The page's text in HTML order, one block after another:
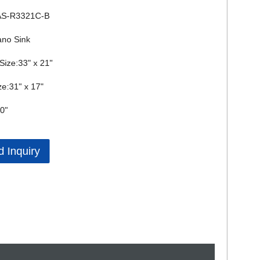
R3321C-B
Sink
x 21"
x 17"
Inquiry